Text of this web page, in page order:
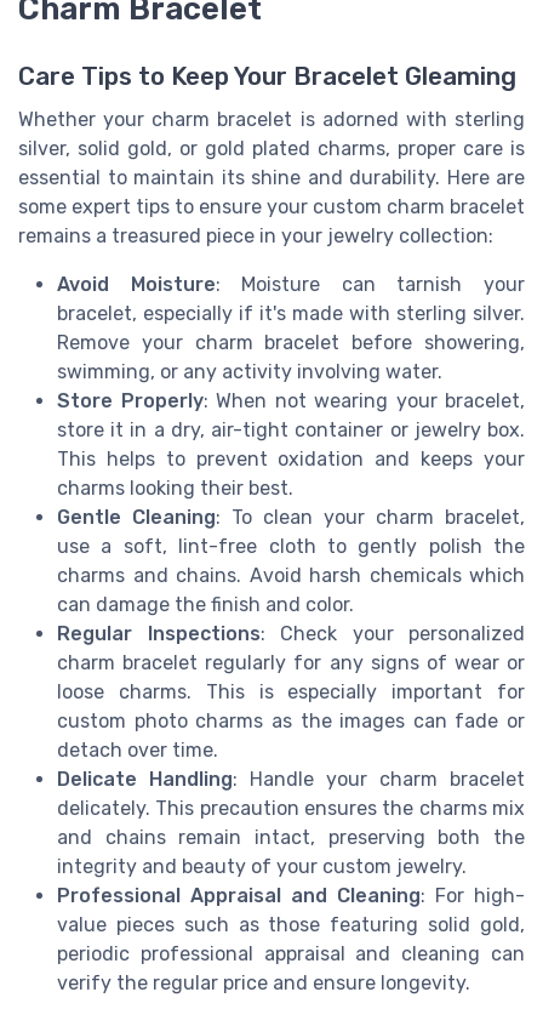
Charm Bracelet
Care Tips to Keep Your Bracelet Gleaming
Whether your charm bracelet is adorned with sterling
silver, solid gold, or gold plated charms, proper care is
essential to maintain its shine and durability. Here are
some expert tips to ensure your custom charm bracelet
remains a treasured piece in your jewelry collection:
Avoid Moisture: Moisture can tarnish your
bracelet, especially if it's made with sterling silver.
Remove your charm bracelet before showering,
swimming, or any activity involving water.
Store Properly: When not wearing your bracelet,
store it in a dry, air-tight container or jewelry box.
This helps to prevent oxidation and keeps your
charms looking their best.
Gentle Cleaning: To clean your charm bracelet,
use a soft, lint-free cloth to gently polish the
charms and chains. Avoid harsh chemicals which
can damage the finish and color.
Regular Inspections: Check your personalized
charm bracelet regularly for any signs of wear or
loose charms. This is especially important for
custom photo charms as the images can fade or
detach over time.
Delicate Handling: Handle your charm bracelet
delicately. This precaution ensures the charms mix
and chains remain intact, preserving both the
integrity and beauty of your custom jewelry.
Professional Appraisal and Cleaning: For high-
value pieces such as those featuring solid gold,
periodic professional appraisal and cleaning can
verify the regular price and ensure longevity.